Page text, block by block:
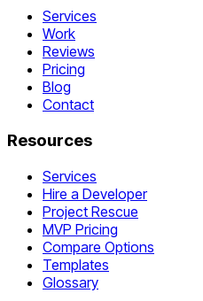
Services
Work
Reviews
Pricing
Blog
Contact
Resources
Services
Hire a Developer
Project Rescue
MVP Pricing
Compare Options
Templates
Glossary